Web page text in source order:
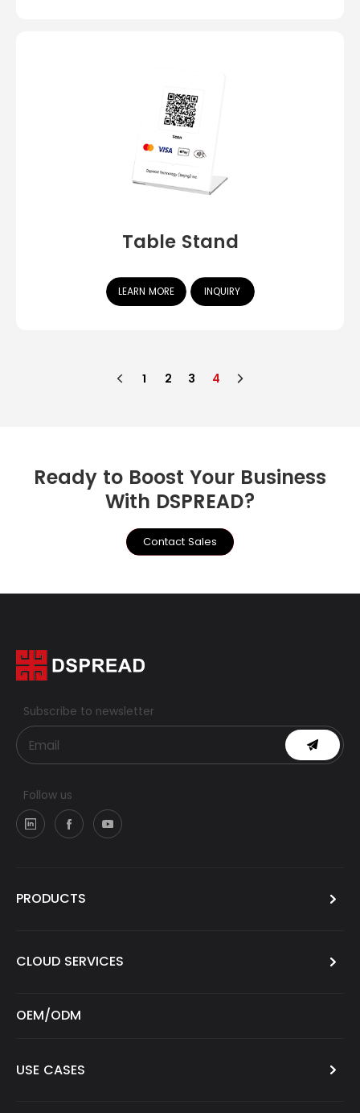
Table Stand
LEARN MORE INQUIRY
1 2 3 4
Ready to Boost Your Business
With DSPREAD?
Contact Sales
Subscribe to newsletter
Follow us
PRODUCTS
CLOUD SERVICES
OEM/ODM
USE CASES